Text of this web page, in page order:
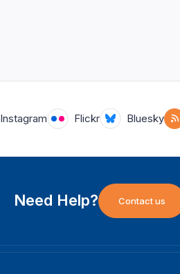
Instagram Flickr Bluesky
Need Help? Contact us